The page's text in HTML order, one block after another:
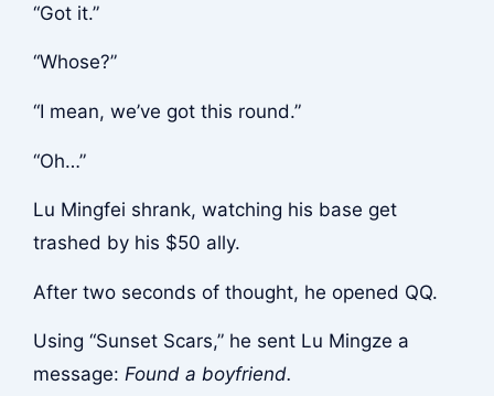
“Got it.”
“Whose?”
“I mean, we’ve got this round.”
“Oh…”
Lu Mingfei shrank, watching his base get
trashed by his $50 ally.
After two seconds of thought, he opened QQ.
Using “Sunset Scars,” he sent Lu Mingze a
message: Found a boyfriend.